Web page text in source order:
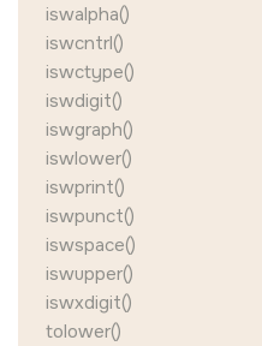
iswalpha()
iswcntrl()
iswctype()
iswdigit()
iswgraph()
iswlower()
iswprint()
iswpunct()
iswspace()
iswupper()
iswxdigit()
tolower()